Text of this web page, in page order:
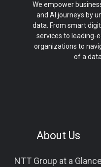
We empower
and AI journeys by
data. From smart
services to leading-
organizations to
of a
About Us
NTT Group at a Glance